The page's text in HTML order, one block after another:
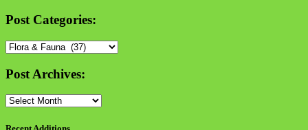
Post Categories:
Post
Post Archives:
Post